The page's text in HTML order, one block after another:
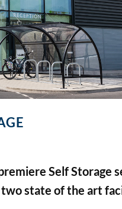
Self Storage
two state of the art